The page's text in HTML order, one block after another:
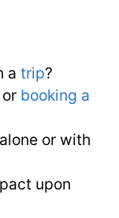
a trip?
booking a
or with
upon